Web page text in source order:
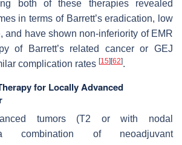
both of these therapies revealed
in terms of Barrett’s eradication, low
and have shown non-inferiority of EMR
of Barrett’s related cancer or GEJ
complication rates [15][62].
for Locally Advanced
tumors (T2 or with nodal
combination of neoadjuvant